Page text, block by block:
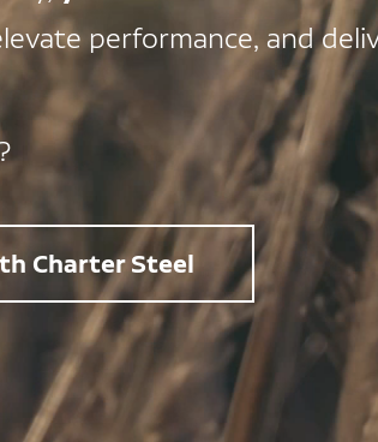
performance, and
Charter Steel